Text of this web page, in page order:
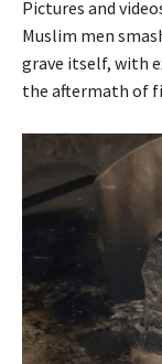
Pictures and
Muslim men
grave itself, with
the aftermath of